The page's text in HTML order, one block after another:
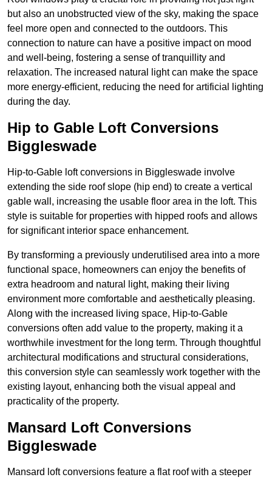
but also an unobstructed view of the sky, making the space
feel more open and connected to the outdoors. This
connection to nature can have a positive impact on mood
and well-being, fostering a sense of tranquillity and
relaxation. The increased natural light can make the space
more energy-efficient, reducing the need for artificial lighting
during the day.
Hip to Gable Loft Conversions
Biggleswade
Hip-to-Gable loft conversions in Biggleswade involve
extending the side roof slope (hip end) to create a vertical
gable wall, increasing the usable floor area in the loft. This
style is suitable for properties with hipped roofs and allows
for significant interior space enhancement.
By transforming a previously underutilised area into a more
functional space, homeowners can enjoy the benefits of
extra headroom and natural light, making their living
environment more comfortable and aesthetically pleasing.
Along with the increased living space, Hip-to-Gable
conversions often add value to the property, making it a
worthwhile investment for the long term. Through thoughtful
architectural modifications and structural considerations,
this conversion style can seamlessly work together with the
existing layout, enhancing both the visual appeal and
practicality of the property.
Mansard Loft Conversions
Biggleswade
Mansard loft conversions feature a flat roof with a steeper